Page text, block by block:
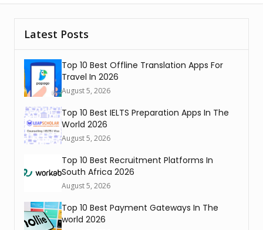
Latest Posts
Top 10 Best Offline Translation Apps For
Travel In 2026
August 5, 2026
Top 10 Best IELTS Preparation Apps In The
World 2026
August 5, 2026
Top 10 Best Recruitment Platforms In
South Africa 2026
August 5, 2026
Top 10 Best Payment Gateways In The
world 2026